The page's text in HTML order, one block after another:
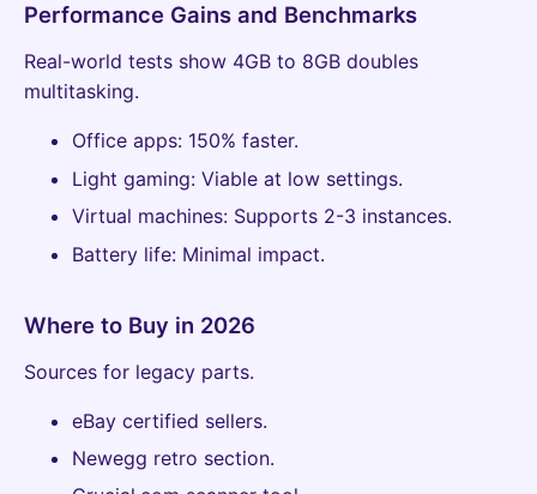
Performance Gains and Benchmarks
Real-world tests show 4GB to 8GB doubles
multitasking.
Office apps: 150% faster.
Light gaming: Viable at low settings.
Virtual machines: Supports 2-3 instances.
Battery life: Minimal impact.
Where to Buy in 2026
Sources for legacy parts.
eBay certified sellers.
Newegg retro section.